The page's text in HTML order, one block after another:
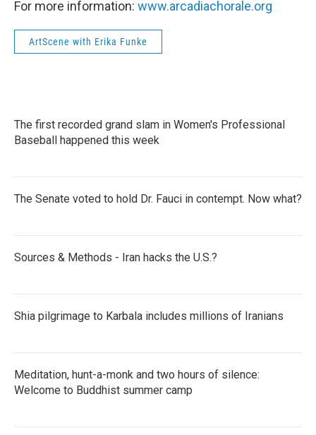
For more information: www.arcadiachorale.org
ArtScene with Erika Funke
The first recorded grand slam in Women's Professional
Baseball happened this week
The Senate voted to hold Dr. Fauci in contempt. Now what?
Sources & Methods - Iran hacks the U.S.?
Shia pilgrimage to Karbala includes millions of Iranians
Meditation, hunt-a-monk and two hours of silence:
Welcome to Buddhist summer camp